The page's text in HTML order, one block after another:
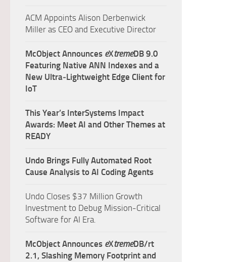
ACM Appoints Alison Derbenwick
Miller as CEO and Executive Director
McObject Announces eXtremeDB 9.0
Featuring Native ANN Indexes and a
New Ultra‑Lightweight Edge Client for
IoT
This Year’s InterSystems Impact
Awards: Meet AI and Other Themes at
READY
Undo Brings Fully Automated Root
Cause Analysis to AI Coding Agents
Undo Closes $37 Million Growth
Investment to Debug Mission-Critical
Software for AI Era.
McObject Announces eXtremeDB/rt
2.1, Slashing Memory Footprint and